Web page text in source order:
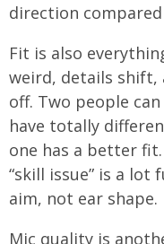
direction
Fit is also
weird, details shift,
off. Two people
have totally
one has a better fit.
“skill issue” is a
aim, not ear shape.
Mic quality is